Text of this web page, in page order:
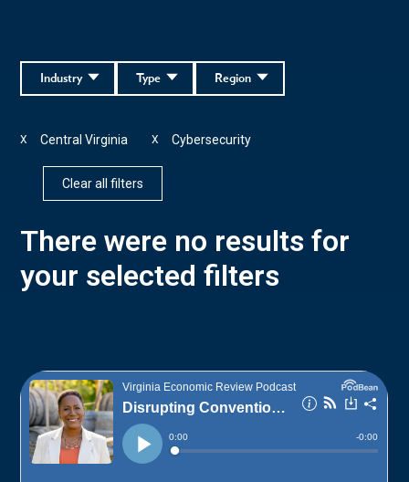
Region
Type
Industry
Central Virginia
X Cybersecurity
X
Clear all filters
There were no results for
your selected filters